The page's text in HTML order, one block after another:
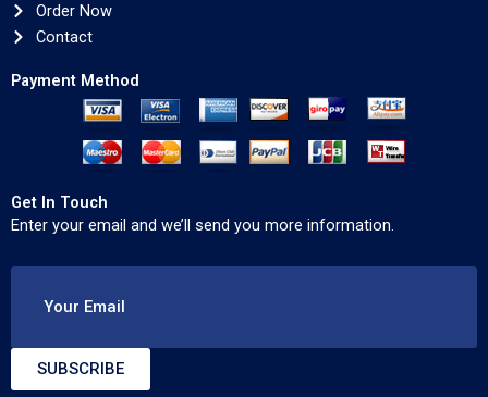
Order Now
Contact
Payment Method
Get In Touch
Enter your email and we’ll send you more information.
Your Email
SUBSCRIBE